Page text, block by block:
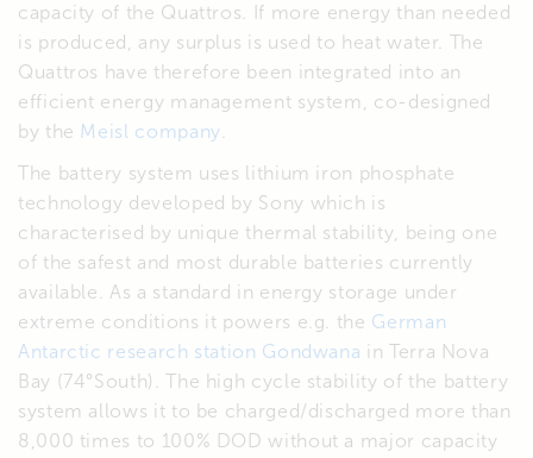
capacity of the Quattros. If more energy than needed
is produced, any surplus is used to heat water. The
Quattros have therefore been integrated into an
efficient energy management system, co-designed
by the Meisl company.
The battery system uses lithium iron phosphate
technology developed by Sony which is
characterised by unique thermal stability, being one
of the safest and most durable batteries currently
available. As a standard in energy storage under
extreme conditions it powers e.g. the German
Antarctic research station Gondwana in Terra Nova
Bay (74°South). The high cycle stability of the battery
system allows it to be charged/discharged more than
8,000 times to 100% DOD without a major capacity